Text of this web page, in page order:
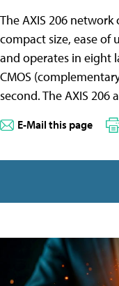
The AXIS 206
compact size, ease of
and operates in eight
CMOS
second. The AXIS
E-Mail this page